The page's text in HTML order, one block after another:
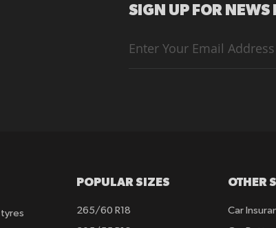
SIGN UP FOR NEWS
Up
POPULAR SIZES
265/60 R18
OTHER
Car